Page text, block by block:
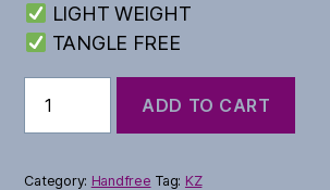
LIGHT WEIGHT
TANGLE FREE
Series
quantity
ADD TO CART
Category: Handfree Tag: KZ